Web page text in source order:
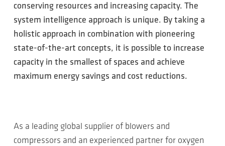
conserving resources and increasing capacity. The
system intelligence approach is unique. By taking a
holistic approach in combination with pioneering
state-of-the-art concepts, it is possible to increase
capacity in the smallest of spaces and achieve
maximum energy savings and cost reductions.
As a leading global supplier of blowers and
compressors and an experienced partner for oxygen